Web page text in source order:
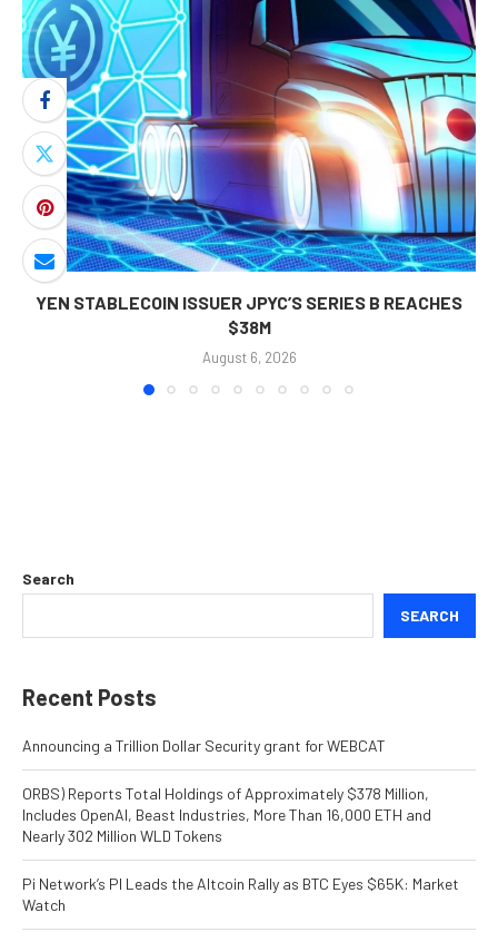
YEN STABLECOIN ISSUER JPYC’S SERIES B REACHES
$38M
August 6, 2026
Search
SEARCH
Recent Posts
Announcing a Trillion Dollar Security grant for WEBCAT
ORBS) Reports Total Holdings of Approximately $378 Million,
Includes OpenAI, Beast Industries, More Than 16,000 ETH and
Nearly 302 Million WLD Tokens
Pi Network’s PI Leads the Altcoin Rally as BTC Eyes $65K: Market
Watch